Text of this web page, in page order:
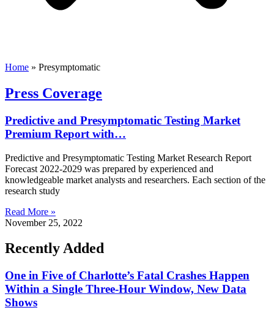
Home » Presymptomatic
Press Coverage
Predictive and Presymptomatic Testing Market
Premium Report with…
Predictive and Presymptomatic Testing Market Research Report
Forecast 2022-2029 was prepared by experienced and
knowledgeable market analysts and researchers. Each section of the
research study
Read More »
November 25, 2022
Recently Added
One in Five of Charlotte’s Fatal Crashes Happen
Within a Single Three-Hour Window, New Data
Shows